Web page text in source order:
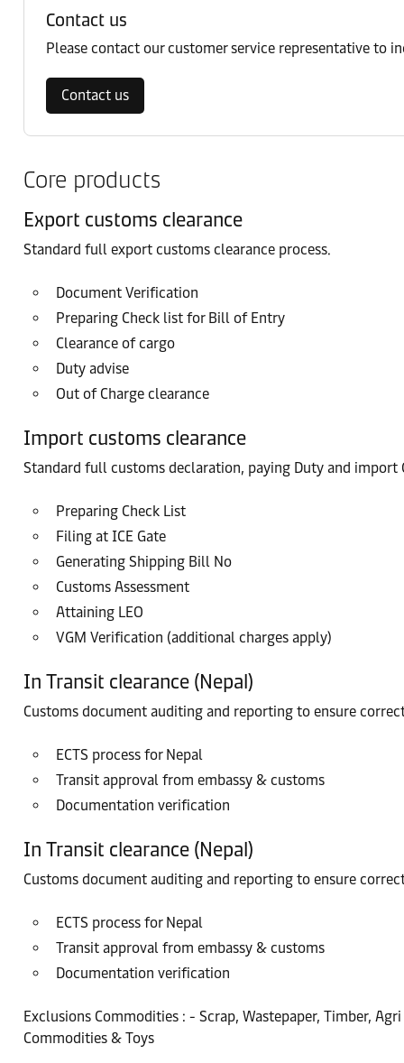
Contact us
Please contact our customer service representative to
Contact us
Core products
Export customs clearance
Standard full export customs clearance process.
Document Verification
Preparing Check list for Bill of Entry
Clearance of cargo
Duty advise
Out of Charge clearance
Import customs clearance
Standard full customs declaration, paying Duty and
Preparing Check List
Filing at ICE Gate
Generating Shipping Bill No
Customs Assessment
Attaining LEO
VGM Verification (additional charges apply)
In Transit clearance (Nepal)
Customs document auditing and reporting to ensure
ECTS process for Nepal
Transit approval from embassy & customs
Documentation verification
In Transit clearance (Nepal)
Customs document auditing and reporting to ensure
ECTS process for Nepal
Transit approval from embassy & customs
Documentation verification
Exclusions Commodities : - Scrap, Wastepaper, Timber,
Commodities & Toys